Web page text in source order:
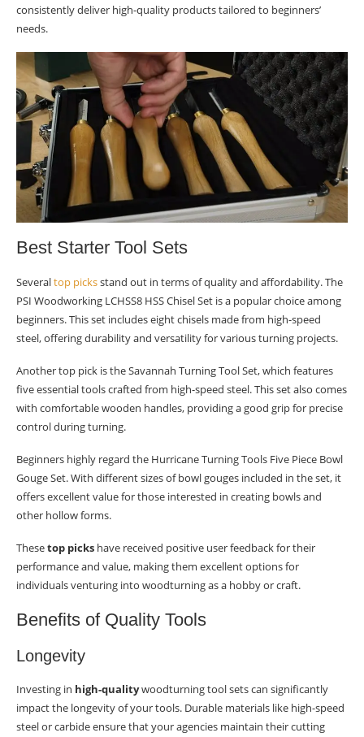
consistently deliver high-quality products tailored to beginners’
needs.
Best Starter Tool Sets
Severaltop picksstand out in terms of quality and affordability. The
PSI Woodworking LCHSS8 HSS Chisel Set is a popular choice among
beginners. This set includes eight chisels made from high-speed
steel, offering durability and versatility for various turning projects.
Another top pick is the Savannah Turning Tool Set, which features
five essential tools crafted from high-speed steel. This set also comes
with comfortable wooden handles, providing a good grip for precise
control during turning.
Beginners highly regard the Hurricane Turning Tools Five Piece Bowl
Gouge Set. With different sizes of bowl gouges included in the set, it
offers excellent value for those interested in creating bowls and
other hollow forms.
Thesetop picks have received positive user feedback for their
performance and value, making them excellent options for
individuals venturing into woodturning as a hobby or craft.
Benefits of Quality Tools
Longevity
Investing in high-qualitywoodturning tool sets can significantly
impact the longevity of your tools. Durable materials like high-speed
steel or carbide ensure that your agencies maintain their cutting